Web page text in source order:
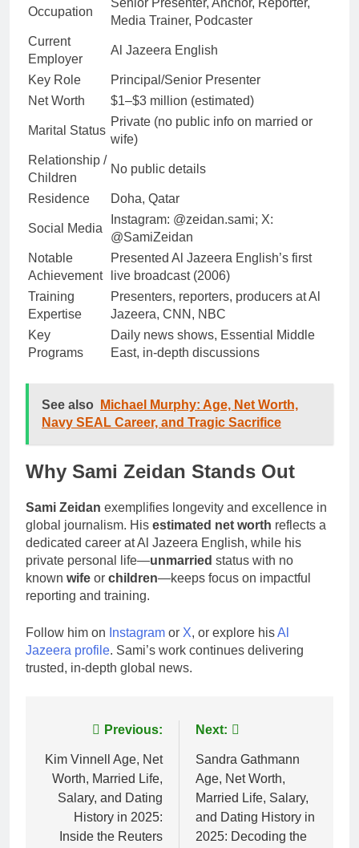
Occupation
Senior Presenter, Anchor, Reporter,
Media Trainer, Podcaster
Current
Employer
Al Jazeera English
Key Role
Principal/Senior Presenter
Net Worth
$1–$3 million (estimated)
Marital Status
Private (no public info on married or
wife)
Relationship /
Children
No public details
Residence Doha, Qatar
Social Media
Instagram: @zeidan.sami; X:
@SamiZeidan
Notable
Achievement
Presented Al Jazeera English’s first
live broadcast (2006)
Training
Expertise
Presenters, reporters, producers at Al
Jazeera, CNN, NBC
Key
Programs
Daily news shows, Essential Middle
East, in-depth discussions
See also
Michael Murphy: Age, Net Worth,
Navy SEAL Career, and Tragic Sacrifice
Why Sami Zeidan Stands Out
Sami Zeidan exemplifies longevity and excellence in
global journalism. His estimated net worth reflects a
dedicated career at Al Jazeera English, while his
private personal life—unmarried status with no
known wife or children—keeps focus on impactful
reporting and training.
Follow him on Instagram or X, or explore hisAl
Jazeera profile. Sami’s work continues delivering
trusted, in-depth global news.
navigation
Previous:
Kim Vinnell Age, Net
Worth, Married Life,
Salary, and Dating
History in 2025:
Inside the Reuters
Next:
Sandra Gathmann
Age, Net Worth,
Married Life, Salary,
and Dating History in
2025: Decoding the